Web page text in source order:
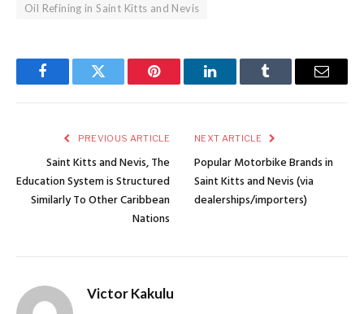
Oil Refining in Saint Kitts and Nevis
FacebookTwitter Pinterest LinkedInTumblr Email
PREVIOUS ARTICLE
Saint Kitts and Nevis, The
Education System is Structured
Similarly To Other Caribbean
Nations
NEXT ARTICLE
Popular Motorbike Brands in
Saint Kitts and Nevis (via
dealerships/importers)
Victor Kakulu